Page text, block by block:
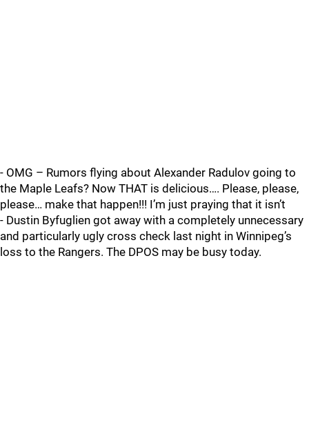
- OMG – Rumors flying about Alexander Radulov going to
the Maple Leafs? Now THAT is delicious…. Please, please,
please… make that happen!!! I’m just praying that it isn’t
- Dustin Byfuglien got away with a completely unnecessary
and particularly ugly cross check last night in Winnipeg’s
loss to the Rangers. The DPOS may be busy today.